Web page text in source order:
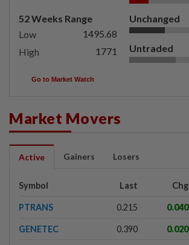
52 Weeks Range
Low
1495.68
High
1771
Unchanged
Untraded
Go to Market Watch
Market Movers
Active Gainers Losers
Symbol Last Chg
PTRANS 0.215 0.040
GENETEC 0.390 0.020